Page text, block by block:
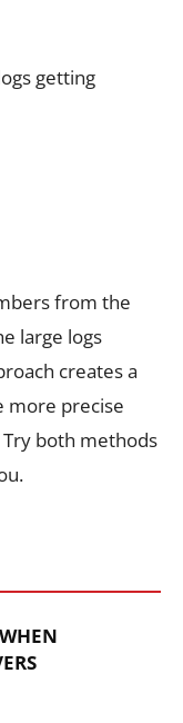
getting
from the
large logs
creates a
more precise
both methods